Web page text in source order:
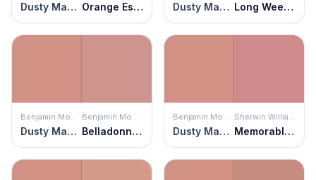
Dusty Mauve Orange Essential Dusty Mauve Long Weekend
Benjamin Moore
Dusty Mauve
Benjamin Moore
Belladonna Lily
Benjamin Moore
Dusty Mauve
Sherwin Williams
Memorable Rose